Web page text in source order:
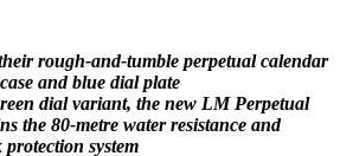
rough-and-tumble perpetual calendar
and blue dial plate
dial variant, the new LM Perpetual
the 80-metre water resistance and
system